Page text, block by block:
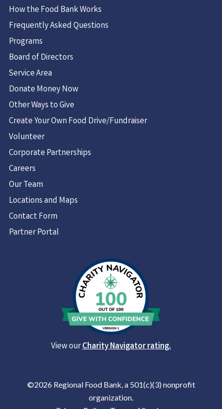
How the Food Bank Works
Frequently Asked Questions
Programs
Board of Directors
Service Area
Donate Money Now
Other Ways to Give
Create Your Own Food Drive/Fundraiser
Volunteer
Corporate Partnerships
Careers
Our Team
Locations and Maps
Contact Form
Partner Portal
View ourCharity Navigator rating.
©2026 Regional Food Bank, a 501(c)(3) nonprofit
organization.